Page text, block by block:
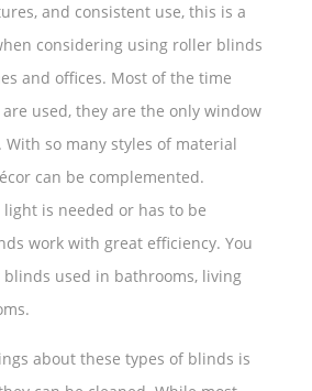
and consistent use, this is a
considering using roller blinds
and offices. Most of the time
used, they are the only window
so many styles of material
can be complemented.
is needed or has to be
work with great efficiency. You
used in bathrooms, living
about these types of blinds is